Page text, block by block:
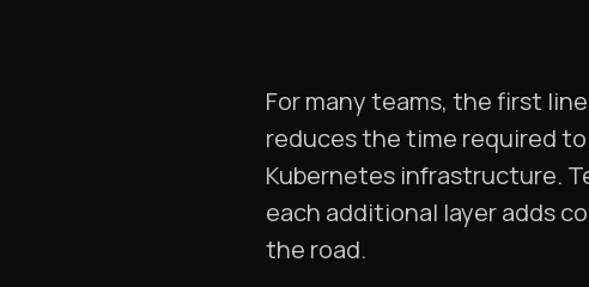
For many teams, the first
reduces the time required
Kubernetes infrastructure.
each additional layer adds
the road.